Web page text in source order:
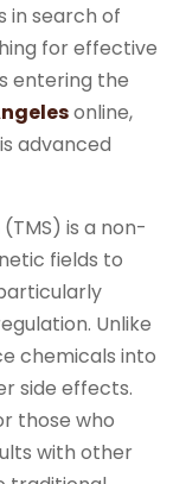
in search of
for effective
entering the
online,
advanced
is a non-
fields to
Unlike
chemicals into
side effects.
those who
with other